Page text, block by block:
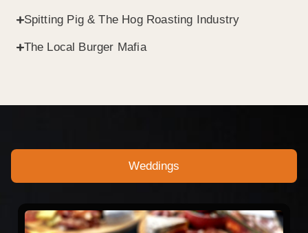
Spitting Pig & The Hog Roasting Industry
The Local Burger Mafia
Weddings